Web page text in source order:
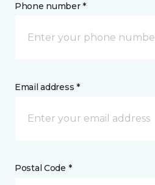
Phone number *
Email address *
Postal Code *